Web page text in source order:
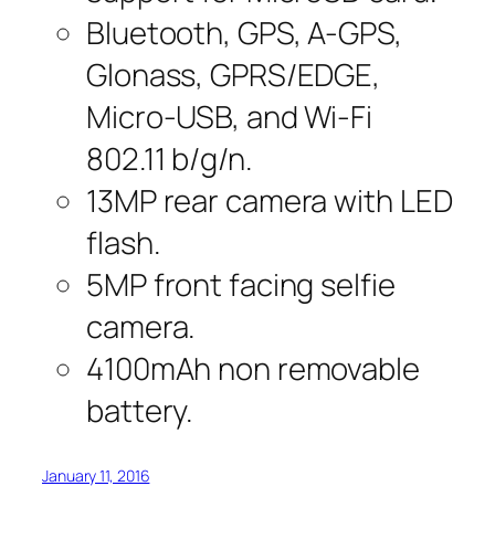
Bluetooth, GPS, A-GPS,
Glonass, GPRS/EDGE,
Micro-USB, and Wi-Fi
802.11 b/g/n.
13MP rear camera with LED
flash.
5MP front facing selfie
camera.
4100mAh non removable
battery.
January 11, 2016